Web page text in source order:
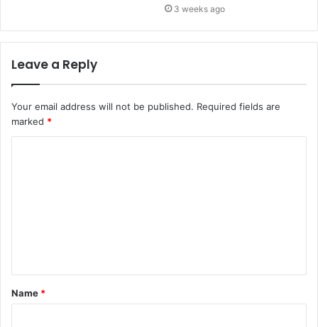
3 weeks ago
Leave a Reply
Your email address will not be published. Required fields are
marked *
Name *